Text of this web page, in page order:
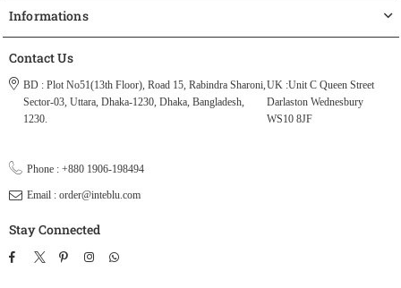
Informations
Contact Us
BD : Plot No51(13th Floor), Road 15, Rabindra Sharoni,
Sector-03, Uttara, Dhaka-1230, Dhaka, Bangladesh,
1230.
UK :Unit C Queen Street
Darlaston Wednesbury
WS10 8JF
Phone : +880 1906-198494
Email : order@inteblu.com
Stay Connected
FacebookTwitter PinterestInstagram